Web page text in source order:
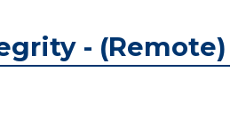
- (Remote)